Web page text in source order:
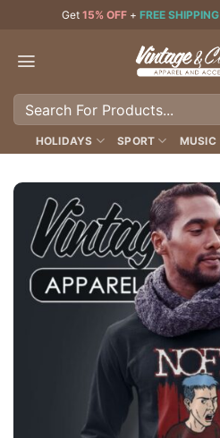
content
Get 15% OFF + FREE SHIPPING
Search
HOLIDAYS SPORT MUSIC